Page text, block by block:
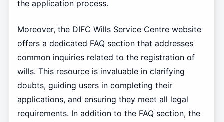
the application process.
Moreover, the DIFC Wills Service Centre website
offers a dedicated FAQ section that addresses
common inquiries related to the registration of
wills. This resource is invaluable in clarifying
doubts, guiding users in completing their
applications, and ensuring they meet all legal
requirements. In addition to the FAQ section, the